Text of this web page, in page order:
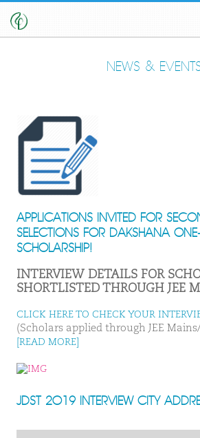
NEWS &
APPLICATIONS INVITED FOR
SELECTIONS FOR DAKSHANA
SCHOLARSHIP!
INTERVIEW DETAILS FOR
SHORTLISTED THROUGH JEE
CLICK HERE TO CHECK YOUR
(Scholars applied through JEE
[READ MORE]
JDST 2019 INTERVIEW CITY